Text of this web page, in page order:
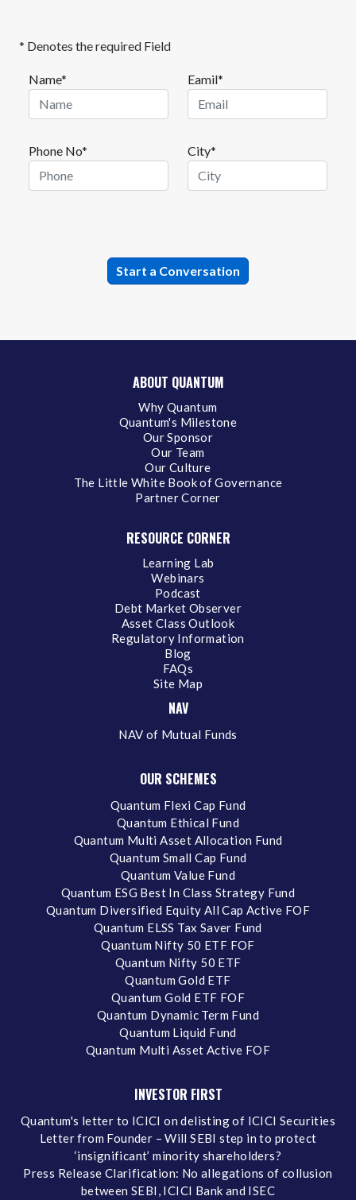
* Denotes the required Field
Name* Eamil*
Phone No* City*
ABOUT QUANTUM
Why Quantum
Quantum's Milestone
Our Sponsor
Our Team
Our Culture
The Little White Book of Governance
Partner Corner
RESOURCE CORNER
Learning Lab
Webinars
Podcast
Debt Market Observer
Asset Class Outlook
Regulatory Information
Blog
FAQs
Site Map
NAV
NAV of Mutual Funds
OUR SCHEMES
Quantum Flexi Cap Fund
Quantum Ethical Fund
Quantum Multi Asset Allocation Fund
Quantum Small Cap Fund
Quantum Value Fund
Quantum ESG Best In Class Strategy Fund
Quantum Diversified Equity All Cap Active FOF
Quantum ELSS Tax Saver Fund
Quantum Nifty 50 ETF FOF
Quantum Nifty 50 ETF
Quantum Gold ETF
Quantum Gold ETF FOF
Quantum Dynamic Term Fund
Quantum Liquid Fund
Quantum Multi Asset Active FOF
INVESTOR FIRST
Quantum's letter to ICICI on delisting of ICICI Securities
Letter from Founder – Will SEBI step in to protect
‘insignificant’ minority shareholders?
Press Release Clarification: No allegations of collusion
between SEBI, ICICI Bank and ISEC